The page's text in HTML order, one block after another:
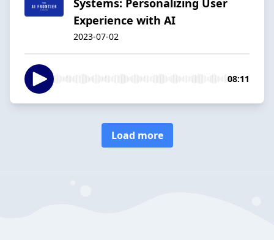
Experience with AI
2023-07-02
08:11
Load more